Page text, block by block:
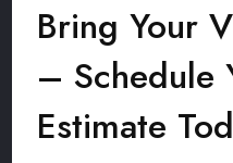
Bring Your
– Schedule
Estimate